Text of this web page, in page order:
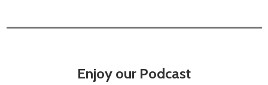
Enjoy our Podcast